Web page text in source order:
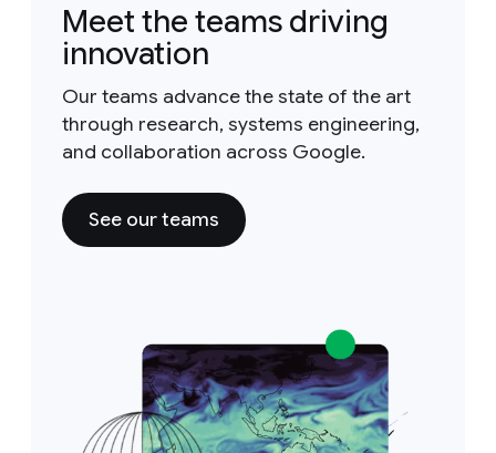
Meet the teams driving
innovation
Our teams advance the state of the art
through research, systems engineering,
and collaboration across Google.
See our teams